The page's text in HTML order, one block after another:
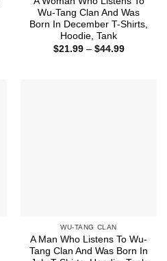
Wu-Tang Clan And Was
Born In December T-Shirts,
Hoodie, Tank
$21.99 – $44.99Price
WU-TANG CLAN
A Man Who Listens To Wu-
Tang Clan And Was Born In